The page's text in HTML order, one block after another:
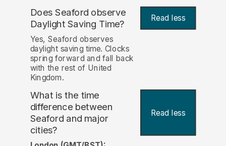
Does Seaford observe
Daylight Saving Time? Read less
Yes, Seaford observes
daylight saving time. Clocks
spring forward and fall back
with the rest of United
Kingdom.
What is the time
difference between
Seaford and major
cities?
Read less